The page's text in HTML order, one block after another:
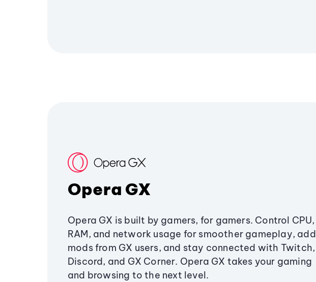
Opera GX
Opera GX is built by gamers, for gamers. Control CPU,
RAM, and network usage for smoother gameplay, add
mods from GX users, and stay connected with Twitch,
Discord, and GX Corner. Opera GX takes your gaming
and browsing to the next level.